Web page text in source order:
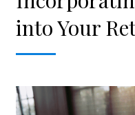
into Your